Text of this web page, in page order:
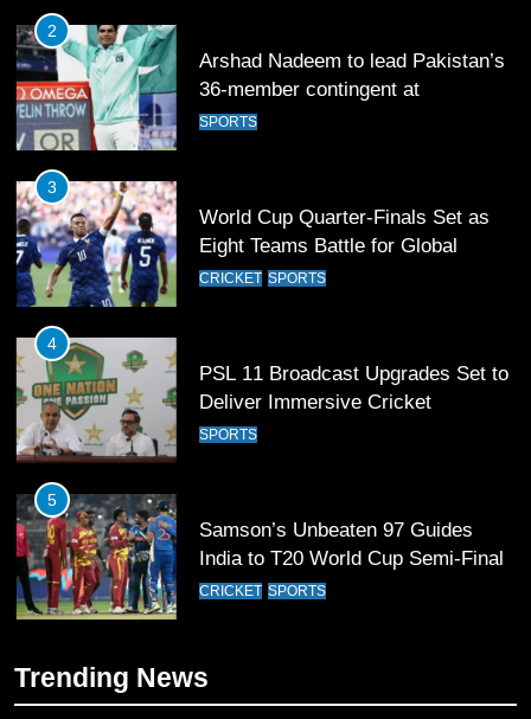
3
World Cup Quarter-Finals Set as
Eight Teams Battle for Global
4
PSL 11 Broadcast Upgrades Set to
Deliver Immersive Cricket
5
Samson’s Unbeaten 97 Guides
India to T20 World Cup Semi-Final
6
Sahibzada Farhan Breaks Virat
Kohli’s Record for Most Runs in
7
T20 World Cup 2026 First Semi-
Trending News